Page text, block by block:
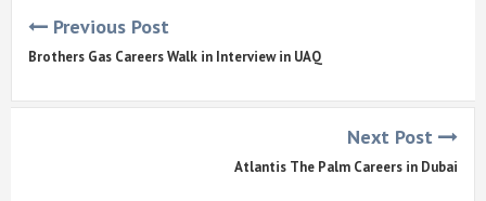
Previous Post
Brothers Gas Careers Walk in Interview in UAQ
Next Post
Atlantis The Palm Careers in Dubai